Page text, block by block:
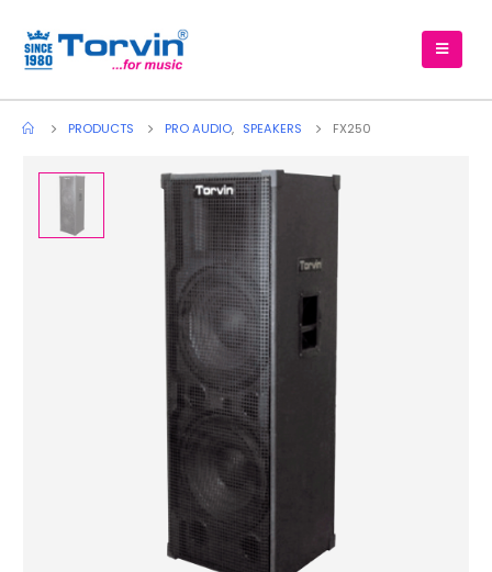
PRODUCTS PRO AUDIO, SPEAKERS FX250